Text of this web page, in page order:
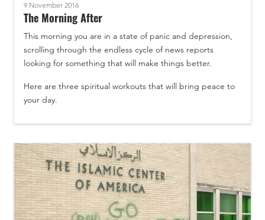
9 November 2016
The Morning After
This morning you are in a state of panic and depression,
scrolling through the endless cycle of news reports
looking for something that will make things better.
Here are three spiritual workouts that will bring peace to
your day.